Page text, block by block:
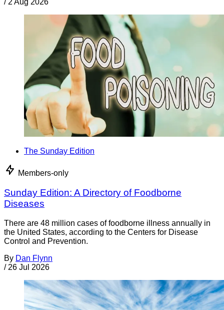
/ 2 Aug 2026
The Sunday Edition
Members-only
Sunday Edition: A Directory of Foodborne
Diseases
There are 48 million cases of foodborne illness annually in
the United States, according to the Centers for Disease
Control and Prevention.
By Dan Flynn
/ 26 Jul 2026